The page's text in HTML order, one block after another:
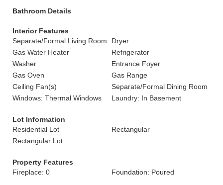
Bathroom Details
Interior Features
Separate/Formal Living Room
Dryer
Gas Water Heater
Refrigerator
Washer
Entrance Foyer
Gas Oven
Gas Range
Ceiling Fan(s)
Separate/Formal Dining Room
Windows: Thermal Windows
Laundry: In Basement
Lot Information
Residential Lot
Rectangular
Rectangular Lot
Property Features
Fireplace: 0
Foundation: Poured